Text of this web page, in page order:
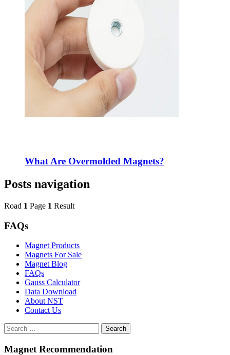
What Are Overmolded Magnets?
Posts navigation
Road 1 Page 1 Result
FAQs
Magnet Products
Magnets For Sale
Magnet Blog
FAQs
Gauss Calculator
Data Download
About NST
Contact Us
Search
Magnet Recommendation